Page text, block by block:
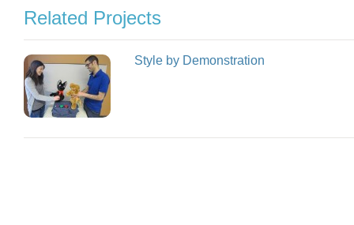
Related Projects
Style by Demonstration